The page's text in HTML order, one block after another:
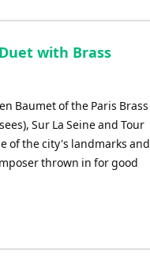
with Brass
Baumet of the Paris Brass
Sur La Seine and Tour
of the city's landmarks and
thrown in for good